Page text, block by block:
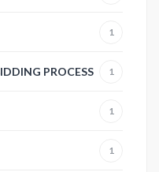
1
PROCESS 1
1
1